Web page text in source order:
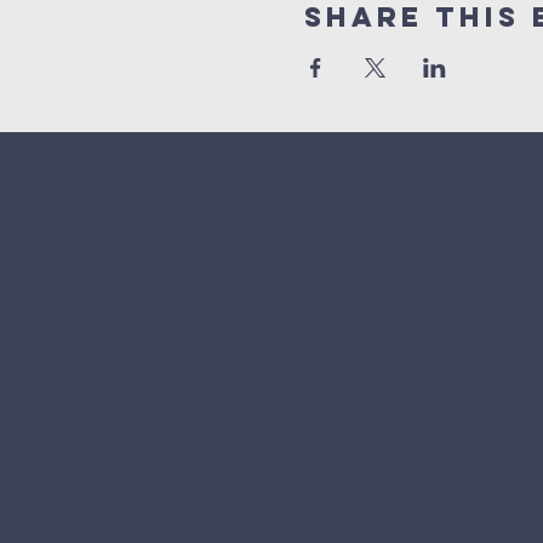
Share This